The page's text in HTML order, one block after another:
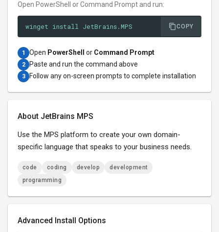
Open PowerShell or Command Prompt and run:
winget install JetBrains.MPS COPY
1 Open PowerShell or Command Prompt
2 Paste and run the command above
3 Follow any on-screen prompts to complete installation
About JetBrains MPS
Use the MPS platform to create your own domain-
specific language that speaks to your business needs.
code coding develop
development
programming
Advanced Install Options